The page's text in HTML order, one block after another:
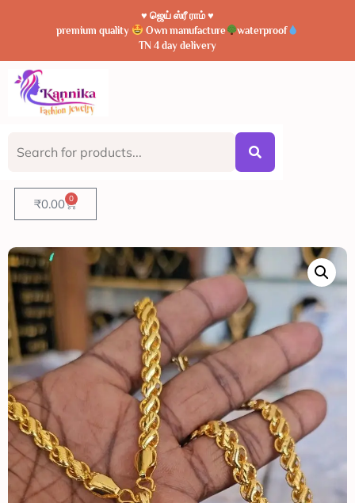
♥️ ஜெய் ஸ்ரீ ராம் ♥️
premium quality
Own manufacture
waterproof
TN 4 day delivery
₹0.00 0